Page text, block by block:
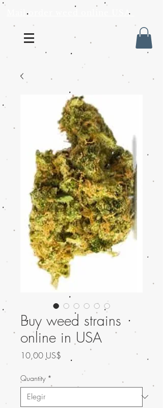
Mail order weed online USA
Buy weed strains
online in USA
10,00 US$
Quantity *